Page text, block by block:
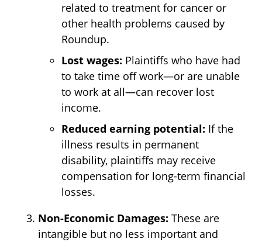
related to treatment for cancer or
other health problems caused by
Roundup.
Lost wages: Plaintiffs who have had
to take time off work—or are unable
to work at all—can recover lost
income.
Reduced earning potential: If the
illness results in permanent
disability, plaintiffs may receive
compensation for long-term financial
losses.
Non-Economic Damages: These are
intangible but no less important and